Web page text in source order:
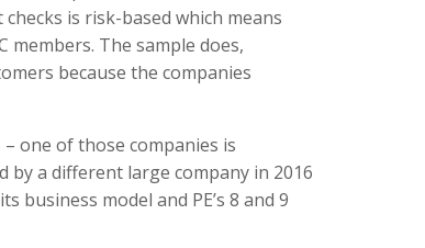
is risk-based which means
members. The sample does,
because the companies
one of those companies is
by a different large company in 2016
business model and PE’s 8 and 9